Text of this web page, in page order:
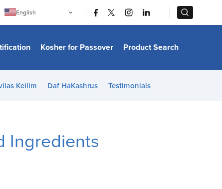
English
日本語
Bahasa Melayu
Italiano
हिन्दी
Kosher for Passover Product Search
Keilim Daf HaKashrus Testimonials
Ingredients